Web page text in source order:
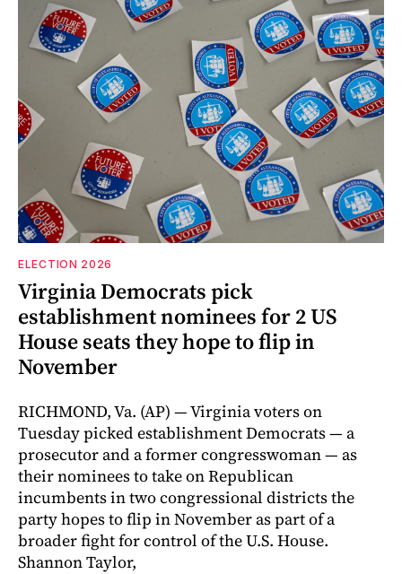
ELECTION 2026
Virginia Democrats pick
establishment nominees for 2 US
House seats they hope to flip in
November
RICHMOND, Va. (AP) — Virginia voters on
Tuesday picked establishment Democrats — a
prosecutor and a former congresswoman — as
their nominees to take on Republican
incumbents in two congressional districts the
party hopes to flip in November as part of a
broader fight for control of the U.S. House.
Shannon Taylor,